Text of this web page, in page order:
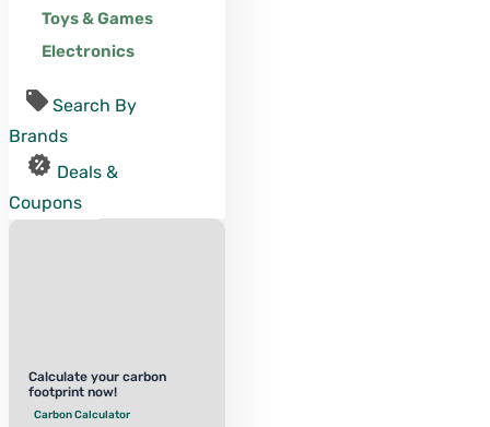
Toys & Games
Electronics
Search By
Brands
Deals &
Coupons
Calculate your carbon
footprint now!
Carbon Calculator